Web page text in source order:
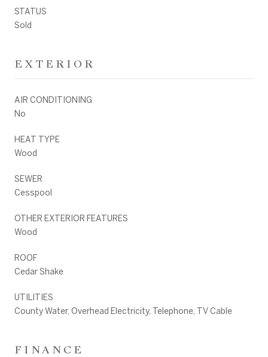
STATUS
Sold
EXTERIOR
AIR CONDITIONING
No
HEAT TYPE
Wood
SEWER
Cesspool
OTHER EXTERIOR FEATURES
Wood
ROOF
Cedar Shake
UTILITIES
County Water, Overhead Electricity, Telephone, TV Cable
FINANCE